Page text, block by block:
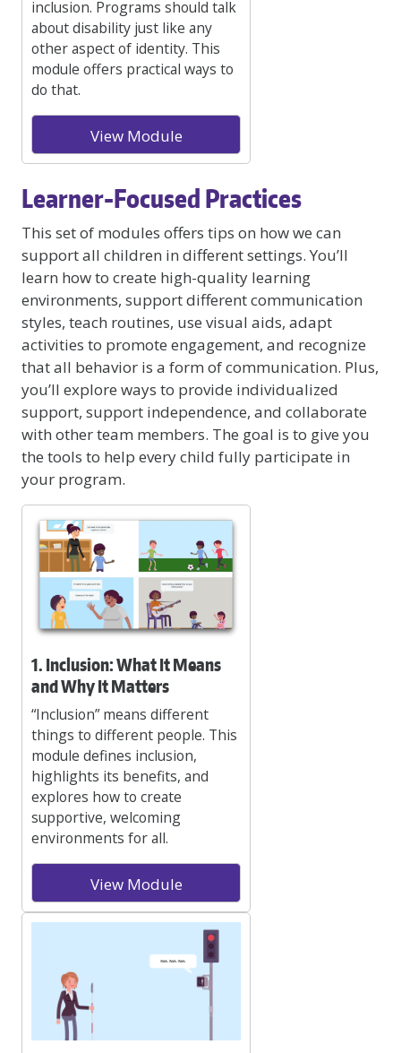
inclusion. Programs should talk
about disability just like any
other aspect of identity. This
module offers practical ways to
do that.
View Module
Learner-Focused Practices
This set of modules offers tips on how we can
support all children in different settings. You’ll
learn how to create high-quality learning
environments, support different communication
styles, teach routines, use visual aids, adapt
activities to promote engagement, and recognize
that all behavior is a form of communication. Plus,
you’ll explore ways to provide individualized
support, support independence, and collaborate
with other team members. The goal is to give you
the tools to help every child fully participate in
your program.
1. Inclusion: What It Means
and Why It Matters
“Inclusion” means different
things to different people. This
module defines inclusion,
highlights its benefits, and
explores how to create
supportive, welcoming
environments for all.
View Module